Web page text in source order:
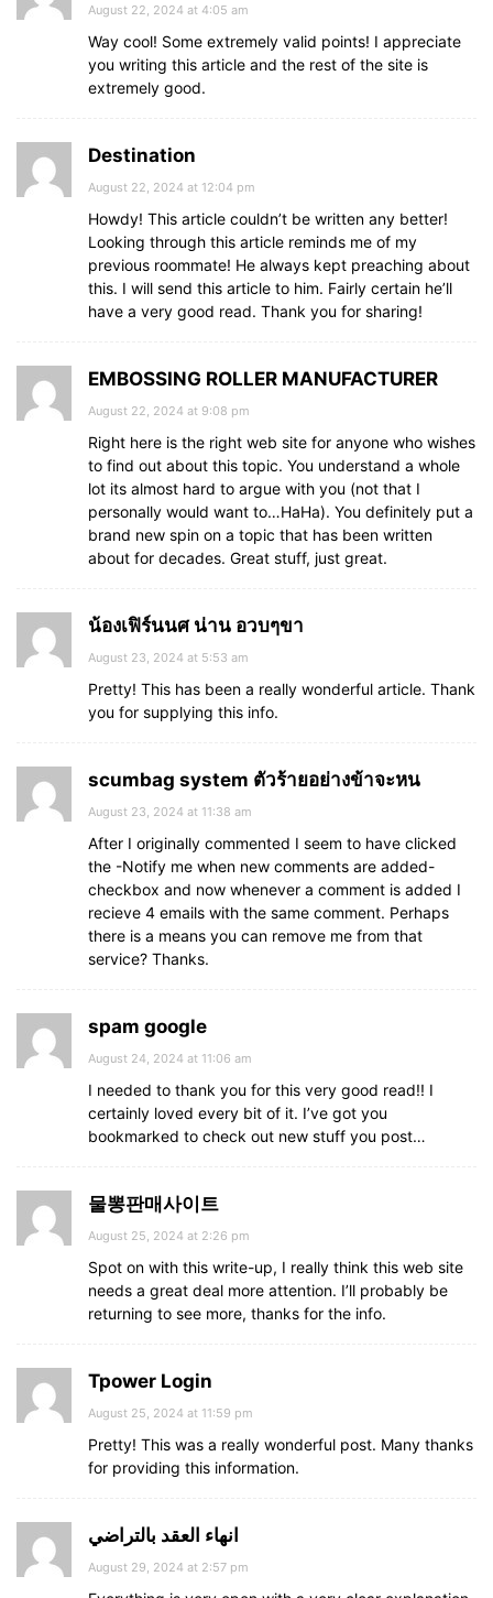
August 22, 2024 at 4:05 am
Way cool! Some extremely valid points! I appreciate
you writing this article and the rest of the site is
extremely good.
Destination
August 22, 2024 at 12:04 pm
Howdy! This article couldn’t be written any better!
Looking through this article reminds me of my
previous roommate! He always kept preaching about
this. I will send this article to him. Fairly certain he’ll
have a very good read. Thank you for sharing!
EMBOSSING ROLLER MANUFACTURER
August 22, 2024 at 9:08 pm
Right here is the right web site for anyone who wishes
to find out about this topic. You understand a whole
lot its almost hard to argue with you (not that I
personally would want to…HaHa). You definitely put a
brand new spin on a topic that has been written
about for decades. Great stuff, just great.
น้องเฟิร์นนศ น่าน อวบๆขา
August 23, 2024 at 5:53 am
Pretty! This has been a really wonderful article. Thank
you for supplying this info.
scumbag system ตัวร้ายอย่างข้าจะหน
August 23, 2024 at 11:38 am
After I originally commented I seem to have clicked
the -Notify me when new comments are added-
checkbox and now whenever a comment is added I
recieve 4 emails with the same comment. Perhaps
there is a means you can remove me from that
service? Thanks.
spam google
August 24, 2024 at 11:06 am
I needed to thank you for this very good read!! I
certainly loved every bit of it. I’ve got you
bookmarked to check out new stuff you post…
물뽕판매사이트
August 25, 2024 at 2:26 pm
Spot on with this write-up, I really think this web site
needs a great deal more attention. I’ll probably be
returning to see more, thanks for the info.
Tpower Login
August 25, 2024 at 11:59 pm
Pretty! This was a really wonderful post. Many thanks
for providing this information.
انهاء العقد بالتراضي
August 29, 2024 at 2:57 pm